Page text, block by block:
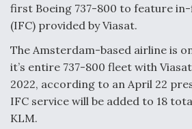
first Boeing 737-800 to feature
(IFC) provided by Viasat.
The Amsterdam-based airline is
it’s entire 737-800 fleet with
2022, according to an April 22
IFC service will be added to 18
KLM.